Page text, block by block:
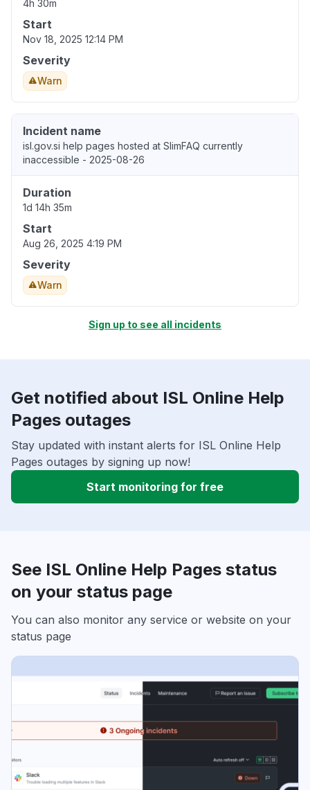
4h 30m
Start
Nov 18, 2025 12:14 PM
Severity
Warn
Incident name
isl.gov.si help pages hosted at SlimFAQ currently
inaccessible - 2025-08-26
Duration
1d 14h 35m
Start
Aug 26, 2025 4:19 PM
Severity
Warn
Sign up to see all incidents
Get notified about ISL Online Help
Pages outages
Stay updated with instant alerts for ISL Online Help
Pages outages by signing up now!
Start monitoring for free
See ISL Online Help Pages status
on your status page
You can also monitor any service or website on your
status page